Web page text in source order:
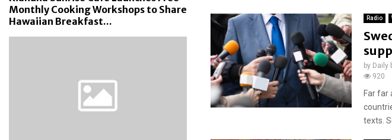
Radio
by Daily
920
Far far
texts.
Monthly Cooking Workshops to Share
Hawaiian Breakfast...